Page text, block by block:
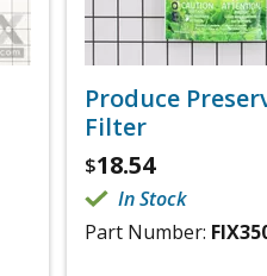
Produce
Filter
$18.54
In Stock
Part Number: